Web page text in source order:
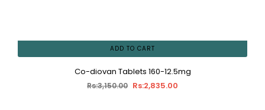
ADD TO CART
Co-diovan Tablets 160-12.5mg
Rs:3,150.00 Rs:2,835.00